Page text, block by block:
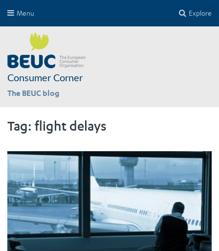
Explore
Menu
Consumer Corner
The BEUC blog
Tag: flight delays